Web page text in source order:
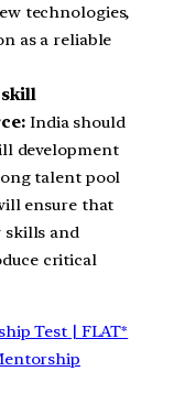
technologies,
as a reliable
skill
India should
development
talent pool
ensure that
skills and
critical
Test | FLAT*